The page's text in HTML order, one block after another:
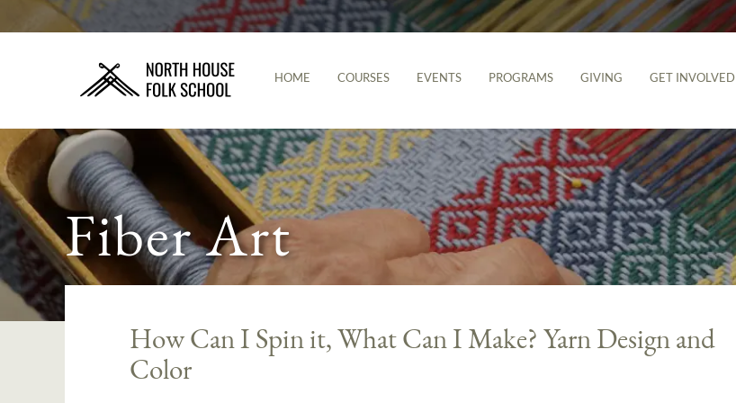
HOME COURSES EVENTS PROGRAMS GIVING GET INVOLVED
Fiber Art
How Can I Spin it, What Can I Make? Yarn Design and
Color